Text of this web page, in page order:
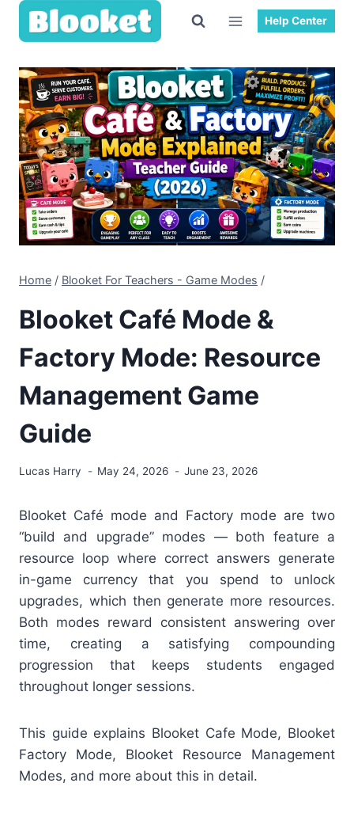
Skip
Help Center
Home / Blooket For Teachers - Game Modes /
Blooket Café Mode &
Factory Mode: Resource
Management Game
Guide
Lucas Harry May 24, 2026 June 23, 2026
Blooket Café mode and Factory mode are two
“build and upgrade” modes — both feature a
resource loop where correct answers generate
in-game currency that you spend to unlock
upgrades, which then generate more resources.
Both modes reward consistent answering over
time, creating a satisfying compounding
progression that keeps students engaged
throughout longer sessions.
This guide explains Blooket Cafe Mode, Blooket
Factory Mode, Blooket Resource Management
Modes, and more about this in detail.